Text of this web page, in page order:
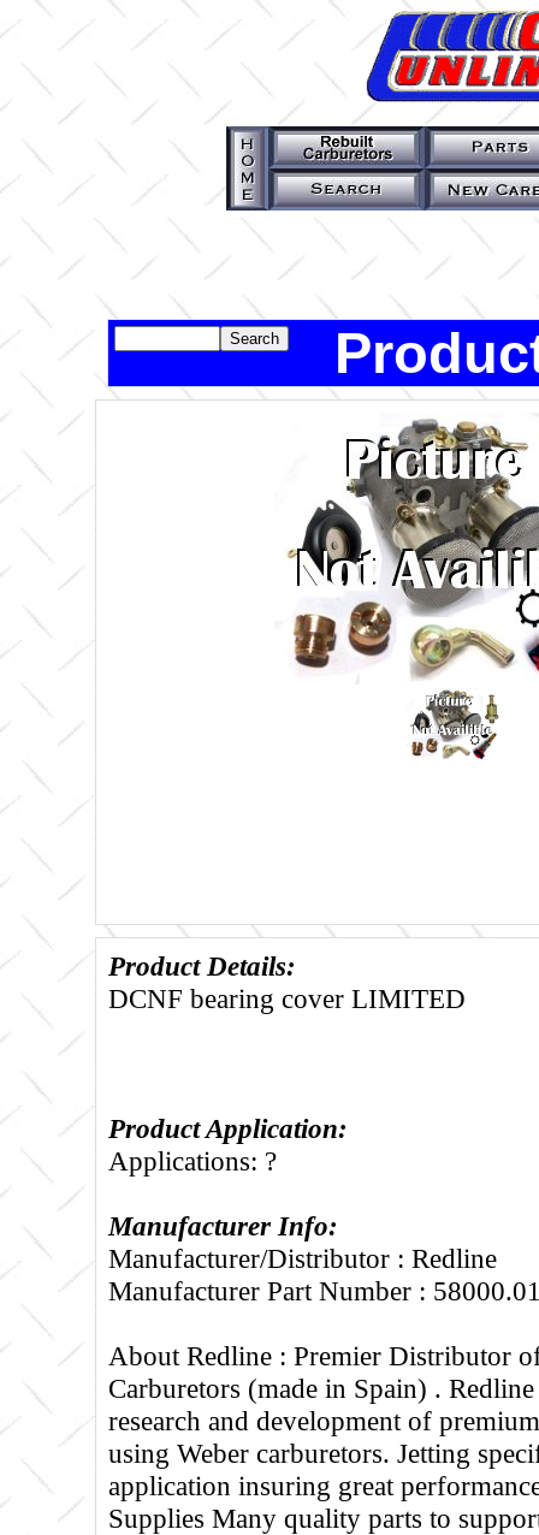
Product Details:
DCNF bearing cover LIMITED
Product Application:
Applications: ?
Manufacturer Info:
Manufacturer/Distributor : Redline
Manufacturer Part Number :
About Redline : Premier Distributor
Carburetors (made in Spain) .
research and development of
using Weber carburetors. Jetting
application insuring great
Supplies Many quality parts to